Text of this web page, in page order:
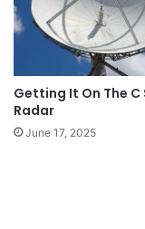
Getting It On The C
Radar
June 17, 2025